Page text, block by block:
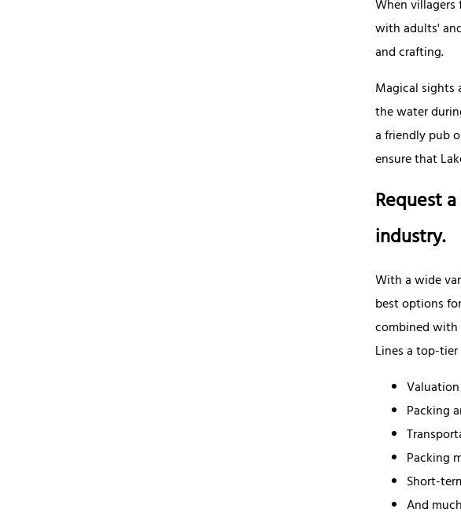
When
with adults'
and crafting.
Magical sights
the water
a friendly pub
ensure that
Request
industry.
With a wide
best options
combined with
Lines a top-
Packing
Packing
Short-
And